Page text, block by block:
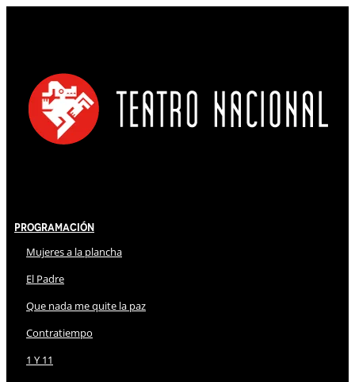
Programación
Mujeres a la plancha
El Padre
Que nada me quite la paz
Contratiempo
1 Y 11